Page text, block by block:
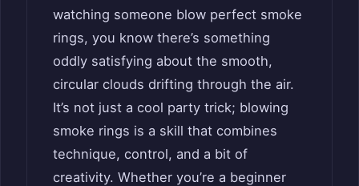
watching someone blow perfect smoke
rings, you know there’s something
oddly satisfying about the smooth,
circular clouds drifting through the air.
It’s not just a cool party trick; blowing
smoke rings is a skill that combines
technique, control, and a bit of
creativity. Whether you’re a beginner